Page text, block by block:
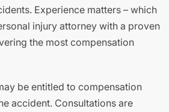
Experience matters – which
injury attorney with a proven
the most compensation
be entitled to compensation
accident. Consultations are